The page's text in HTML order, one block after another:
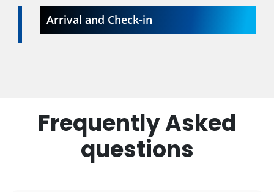
Arrival and Check-in
Frequently Asked
questions